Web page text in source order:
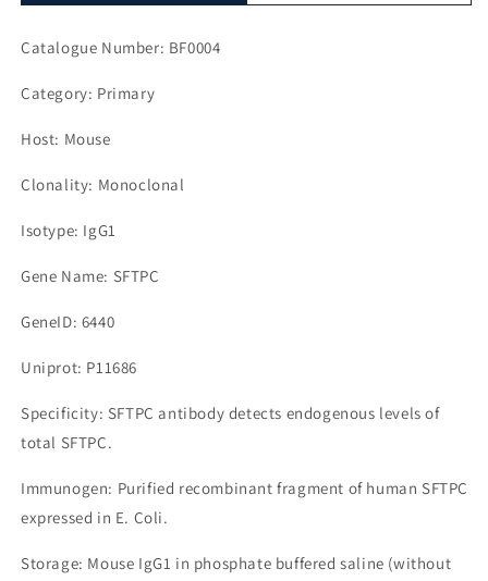
Catalogue Number: BF0004
Category: Primary
Host: Mouse
Clonality: Monoclonal
Isotype: IgG1
Gene Name: SFTPC
GeneID: 6440
Uniprot: P11686
Specificity: SFTPC antibody detects endogenous levels of
total SFTPC.
Immunogen: Purified recombinant fragment of human SFTPC
expressed in E. Coli.
Storage: Mouse IgG1 in phosphate buffered saline (without